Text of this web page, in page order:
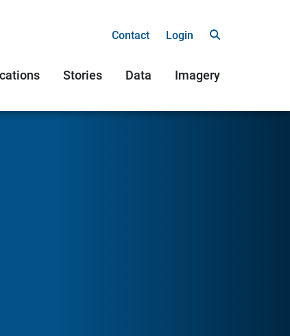
Contact Login
Stories Data Imagery